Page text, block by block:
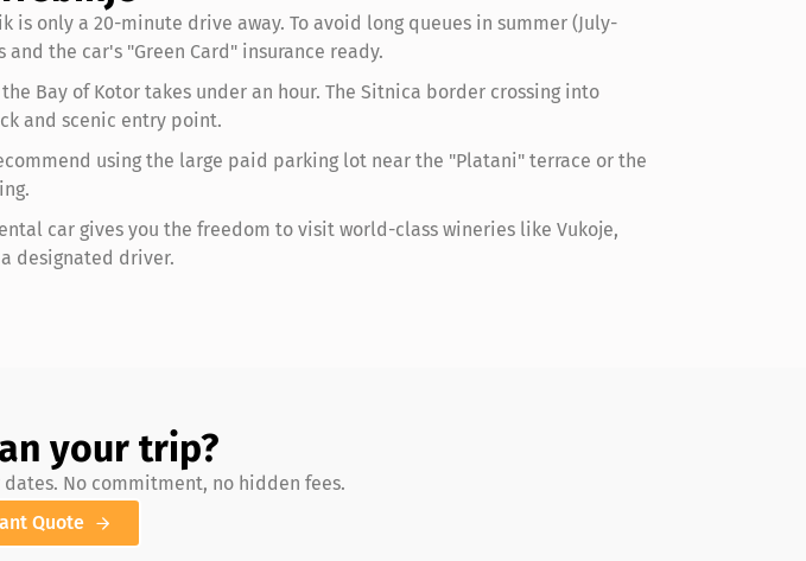
is only a 20-minute drive away. To avoid long queues in summer (July-
and the car's "Green Card" insurance ready.
Bay of Kotor takes under an hour. The Sitnica border crossing into
and scenic entry point.
using the large paid parking lot near the "Platani" terrace or the
car gives you the freedom to visit world-class wineries like Vukoje,
designated driver.
your trip?
No commitment, no hidden fees.
Quote